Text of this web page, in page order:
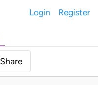
Login Register
Share